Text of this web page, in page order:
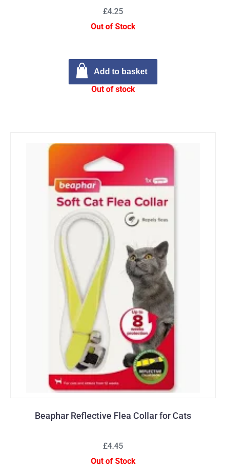
£4.25
Out of Stock
Add to basket
Out of stock
Beaphar Reflective Flea Collar for Cats
£4.45
Out of Stock